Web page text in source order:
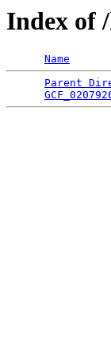
Index of
Name
Parent